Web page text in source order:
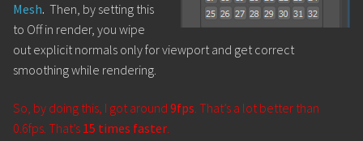
Mesh. Then, by setting this
to Off in render, you wipe
out explicit normals only for viewport and get correct
smoothing while rendering.
So, by doing this, I got around 9fps. That’s a lot better than
0.6fps. That’s 15 times faster.